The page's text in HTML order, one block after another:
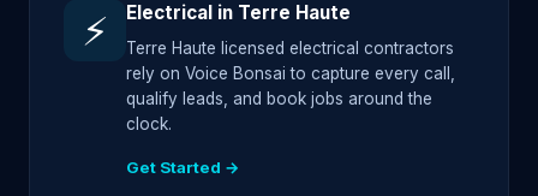
⚡ Electrical in Terre Haute
Terre Haute licensed electrical contractors
rely on Voice Bonsai to capture every call,
qualify leads, and book jobs around the
clock.
Get Started →